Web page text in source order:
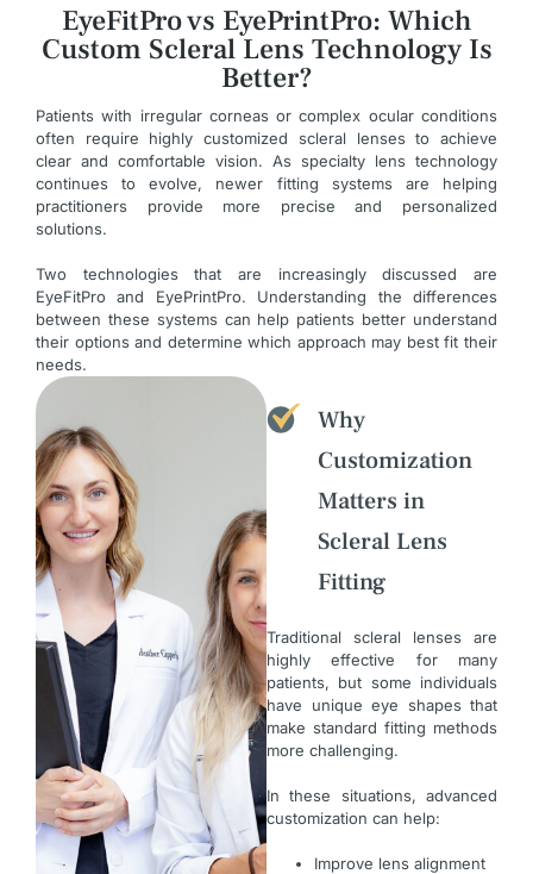
EyeFitPro vs EyePrintPro: Which
Custom Scleral Lens Technology Is
Better?
Patients with irregular corneas or complex ocular conditions
often require highly customized scleral lenses to achieve
clear and comfortable vision. As specialty lens technology
continues to evolve, newer fitting systems are helping
practitioners provide more precise and personalized
solutions.
Two technologies that are increasingly discussed are
EyeFitPro and EyePrintPro. Understanding the differences
between these systems can help patients better understand
their options and determine which approach may best fit their
needs.
Why
Customization
Matters in
Scleral Lens
Fitting
Traditional scleral lenses are
highly effective for many
patients, but some individuals
have unique eye shapes that
make standard fitting methods
more challenging.
In these situations, advanced
customization can help:
Improve lens alignment